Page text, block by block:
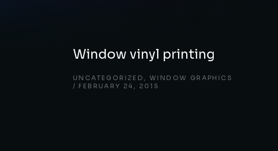
Window vinyl printing
UNCATEGORIZED ,WINDOW GRAPHICS
FEBRUARY 24, 2015